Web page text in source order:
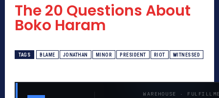
The 20 Questions About
Boko Haram
TAGS BLAME JONATHAN MINOR PRESIDENT RIOT WITNESSED
WAREHOUSE ·